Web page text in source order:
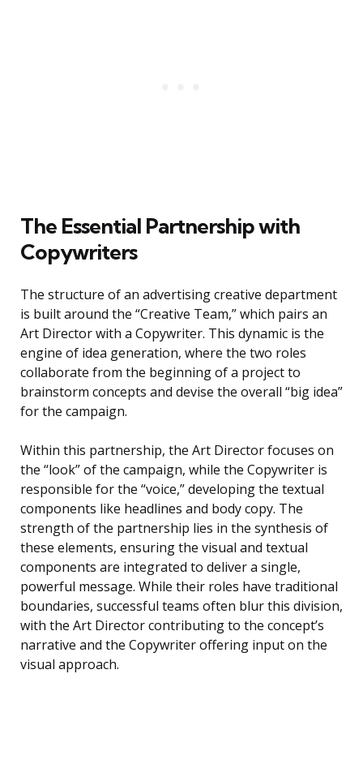
The Essential Partnership with
Copywriters
The structure of an advertising creative department
is built around the “Creative Team,” which pairs an
Art Director with a Copywriter. This dynamic is the
engine of idea generation, where the two roles
collaborate from the beginning of a project to
brainstorm concepts and devise the overall “big idea”
for the campaign.
Within this partnership, the Art Director focuses on
the “look” of the campaign, while the Copywriter is
responsible for the “voice,” developing the textual
components like headlines and body copy. The
strength of the partnership lies in the synthesis of
these elements, ensuring the visual and textual
components are integrated to deliver a single,
powerful message. While their roles have traditional
boundaries, successful teams often blur this division,
with the Art Director contributing to the concept’s
narrative and the Copywriter offering input on the
visual approach.